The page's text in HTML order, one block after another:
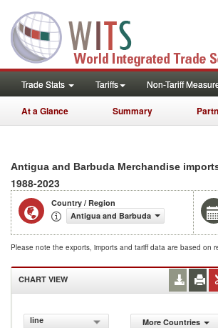
Trade Stats Tariffs Non-Tariff
At a Glance Summary
Antigua and Barbuda Merchandise
1988-2023
Country / Region
Antigua and Barbuda
Please note the exports, imports and tariff data are based on
CHART VIEW
line
More Countries